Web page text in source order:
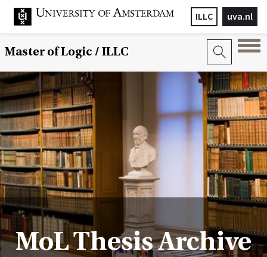
uva.nl
ILLC
Master of Logic / ILLC
MoL Thesis Archive